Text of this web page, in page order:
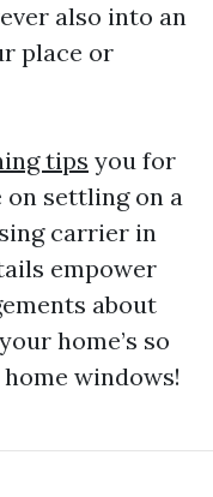
also into an
place or
tips you for
settling on a
carrier in
empower
about
home’s so
windows!